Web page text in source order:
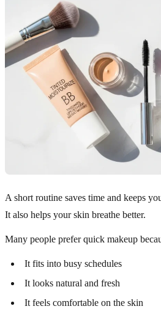
A short routine saves time and keeps
It also helps your skin breathe better.
Many people prefer quick makeup
It fits into busy schedules
It looks natural and fresh
It feels comfortable on the skin